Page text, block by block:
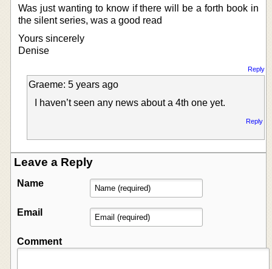
Was just wanting to know if there will be a forth book in
the silent series, was a good read
Yours sincerely
Denise
Reply
Graeme: 5 years ago
I haven’t seen any news about a 4th one yet.
Reply
Leave a Reply
Name
Email
Comment